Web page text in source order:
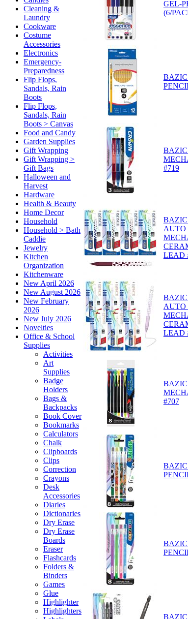
Cleaning &
Laundry
Cookware
Costume
Accessories
Electronics
Emergency-
Preparedness
Flip Flops,
Sandals, Rain
Boots
Flip Flops,
Sandals, Rain
Boots > Canvas
Food and Candy
Garden Supplies
Gift Wrapping
Gift Wrapping >
Gift Bags
Halloween and
Harvest
Hardware
Health & Beauty
Home Decor
Household
Household > Bath
Caddie
Jewelry
Kitchen
Organization
Kitchenware
New April 2026
New August 2026
New February
2026
New July 2026
Novelties
Office & School
Supplies
Activities
Art
Supplies
Badge
Holders
Bags &
Backpacks
Book Cover
Bookmarks
Calculators
Chalk
Clipboards
Clips
Correction
Crayons
Desk
Accessories
Diaries
Dictionaries
Dry Erase
Dry Erase
Boards
Eraser
Flashcards
Folders &
Binders
Games
Glue
Highlighter
Highlighters
GEL-
(6/
#719
AUTO
LEAD
AUTO
LEAD
#707
BAZIC